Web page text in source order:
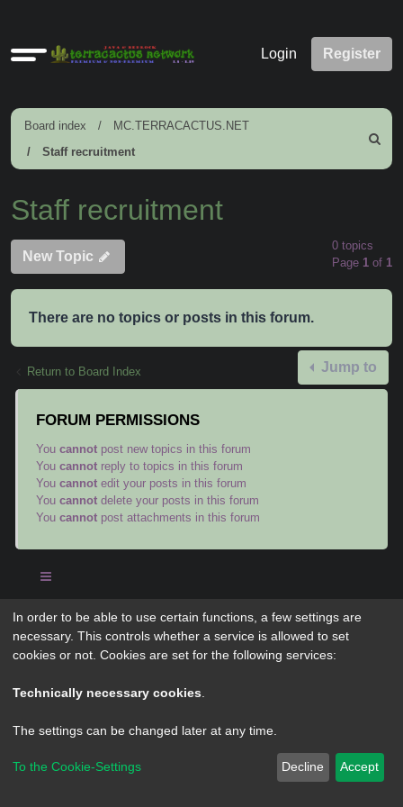
Quick
Login Register
Board index
MC.TERRACACTUS.NET
Staff recruitment
Search
Staff recruitment
New Topic
0 topics
Page 1 of 1
There are no topics or posts in this forum.
Return to Board Index Jump to
FORUM PERMISSIONS
You cannot post new topics in this forum
You cannot reply to topics in this forum
You cannot edit your posts in this forum
You cannot delete your posts in this forum
You cannot post attachments in this forum
Powered byphpBB® Forum Software © phpBB Limited
Privacy |Terms
In order to be able to use certain functions, a few settings are
necessary. This controls whether a service is allowed to set
cookies or not. Cookies are set for the following services:
Technically necessary cookies
The settings can be changed later at any time.
To the Cookie-Settings Decline Accept